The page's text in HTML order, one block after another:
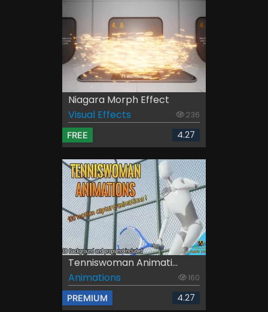
Niagara Morph Effect
Visual Effects
236
FREE 4.27
Tenniswoman Animati...
Animations
160
PREMIUM 4.27